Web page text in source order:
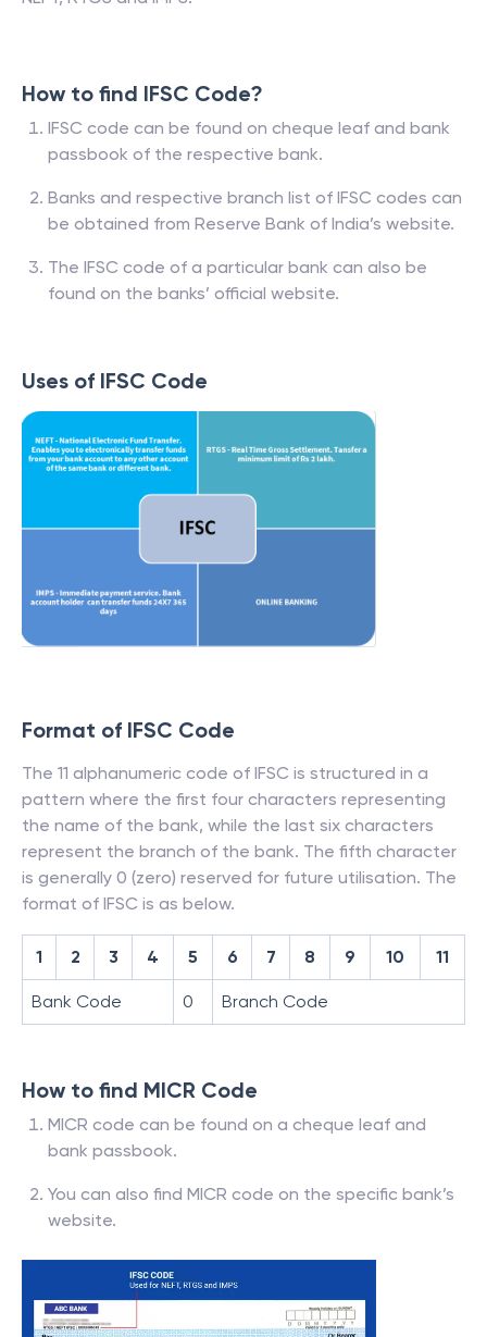
How to find IFSC Code?
IFSC code can be found on cheque leaf and bank
passbook of the respective bank.
Banks and respective branch list of IFSC codes can
be obtained from Reserve Bank of India’s website.
The IFSC code of a particular bank can also be
found on the banks’ official website.
Uses of IFSC Code
Format of IFSC Code
The 11 alphanumeric code of IFSC is structured in a
pattern where the first four characters representing
the name of the bank, while the last six characters
represent the branch of the bank. The fifth character
is generally 0 (zero) reserved for future utilisation. The
format of IFSC is as below.
1 2 3 4 5 6 7 8 9 10 11
Bank Code 0 Branch Code
How to find MICR Code
MICR code can be found on a cheque leaf and
bank passbook.
You can also find MICR code on the specific bank’s
website.